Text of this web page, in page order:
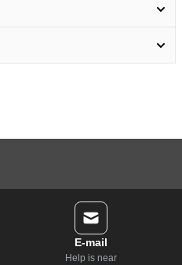
E-mail
Help is near